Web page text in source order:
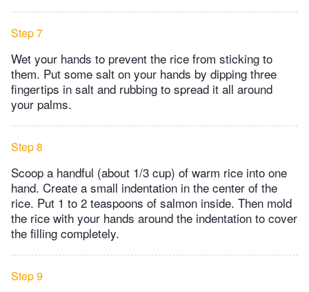
Step 7
Wet your hands to prevent the rice from sticking to
them. Put some salt on your hands by dipping three
fingertips in salt and rubbing to spread it all around
your palms.
Step 8
Scoop a handful (about 1/3 cup) of warm rice into one
hand. Create a small indentation in the center of the
rice. Put 1 to 2 teaspoons of salmon inside. Then mold
the rice with your hands around the indentation to cover
the filling completely.
Step 9